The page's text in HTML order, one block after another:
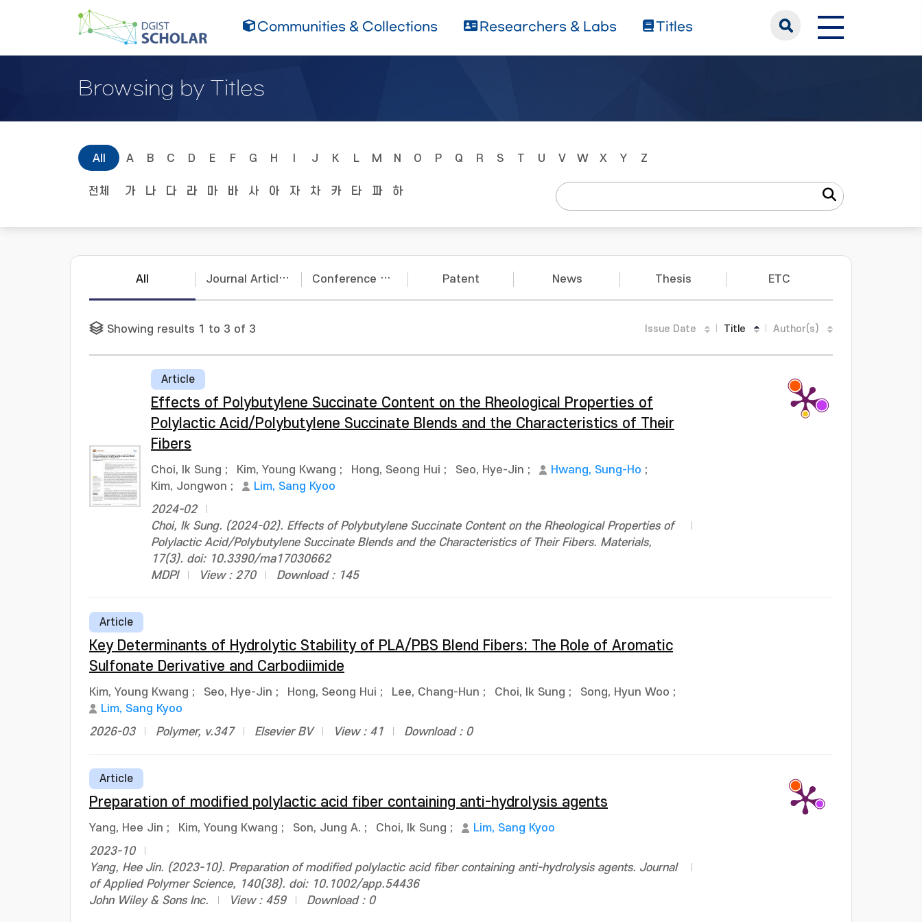
Communities & Collections Researchers & Labs Titles
Browsing by Titles
All A B C D E F G H J K L M N O P Q R S T U V W X Y Z
전체 가 나 다 라 마 바 사 아 자 차 카 타 파 하
All Journal Articles Conference Papers Patent News Thesis ETC
Showing results 1 to 3 of 3 Issue Date Title Author(s)
Article
Effects of Polybutylene Succinate Content on the Rheological Properties of
Polylactic Acid/Polybutylene Succinate Blends and the Characteristics of Their
Fibers
Choi, Ik Sung ; Kim, Young Kwang ; Hong, Seong Hui ; Seo, Hye-Jin ; Hwang, Sung-Ho ;
Kim, Jongwon ;
Lim, Sang Kyoo
2024-02
Choi, Ik Sung. (2024-02). Effects of Polybutylene Succinate Content on the Rheological Properties of
Polylactic Acid/Polybutylene Succinate Blends and the Characteristics of Their Fibers. Materials,
17(3). doi: 10.3390/ma17030662
MDPI
View : 270 Download : 145
Article
Key Determinants of Hydrolytic Stability of PLA/PBS Blend Fibers: The Role of Aromatic
Sulfonate Derivative and Carbodiimide
Kim, Young Kwang ; Seo, Hye-Jin ; Hong, Seong Hui ; Lee, Chang-Hun ; Choi, Ik Sung ; Song, Hyun Woo ;
Lim, Sang Kyoo
2026-03
Polymer, v.347 Elsevier BV View : 41 Download : 0
Article
Preparation of modified polylactic acid fiber containing anti-hydrolysis agents
Yang, Hee Jin ; Kim, Young Kwang ; Son, Jung A. ; Choi, Ik Sung ;
Lim, Sang Kyoo
2023-10
Yang, Hee Jin. (2023-10). Preparation of modified polylactic acid fiber containing anti-hydrolysis agents. Journal
of Applied Polymer Science, 140(38). doi: 10.1002/app.54436
John Wiley & Sons Inc.
View : 459 Download : 0